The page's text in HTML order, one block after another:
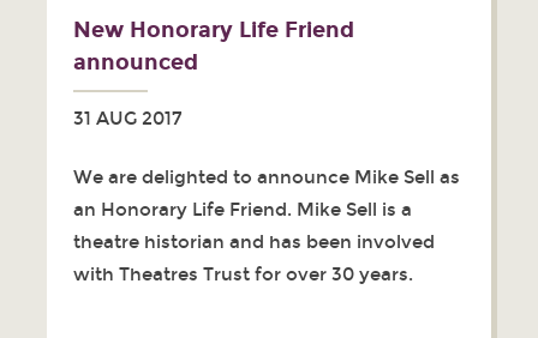
New Honorary Life Friend
announced
31 AUG 2017
We are delighted to announce Mike Sell as
an Honorary Life Friend. Mike Sell is a
theatre historian and has been involved
with Theatres Trust for over 30 years.